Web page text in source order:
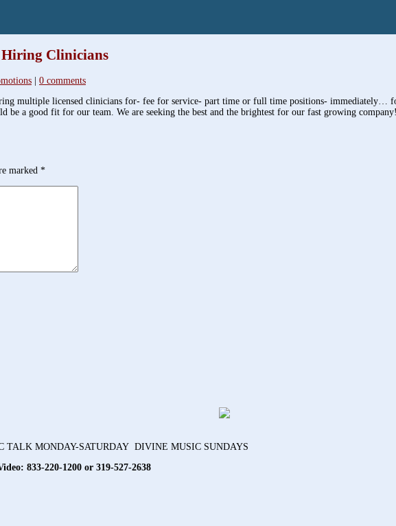
Hiring Clinicians
0 comments
multiple licensed clinicians for- fee for service- part time or full time positions- immediately…
be a good fit for our team. We are seeking the best and the brightest for our fast growing
marked *
TALK MONDAY-SATURDAY DIVINE MUSIC SUNDAYS
833-220-1200 or 319-527-2638